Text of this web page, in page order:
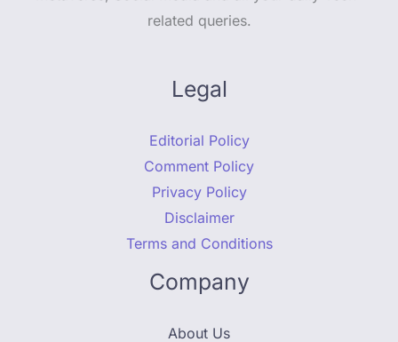
related queries.
Legal
Editorial Policy
Comment Policy
Privacy Policy
Disclaimer
Terms and Conditions
Company
About Us